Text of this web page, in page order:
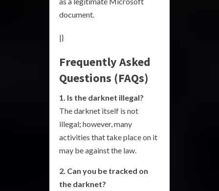
document.
|}
Frequently Asked
Questions (FAQs)
1. Is the darknet illegal?
The darknet itself is not
illegal; however, many
activities that take place on it
may be against the law.
2. Can you be tracked on
the darknet?